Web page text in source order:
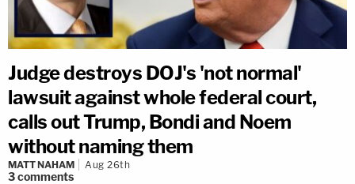
Judge destroys DOJ's 'not normal'
lawsuit against whole federal court,
calls out Trump, Bondi and Noem
without naming them
MATT NAHAM Aug 26th
3comments